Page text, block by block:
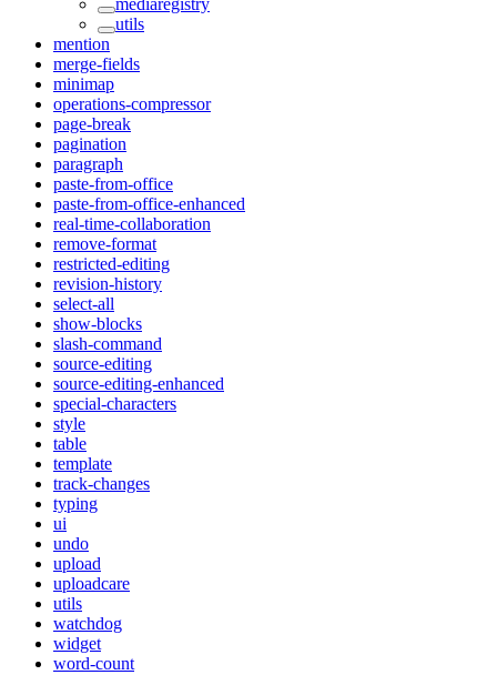
mediaregistry
utils
mention
merge-fields
minimap
operations-compressor
page-break
pagination
paragraph
paste-from-office
paste-from-office-enhanced
real-time-collaboration
remove-format
restricted-editing
revision-history
select-all
show-blocks
slash-command
source-editing
source-editing-enhanced
special-characters
style
table
template
track-changes
typing
ui
undo
upload
uploadcare
utils
watchdog
widget
word-count